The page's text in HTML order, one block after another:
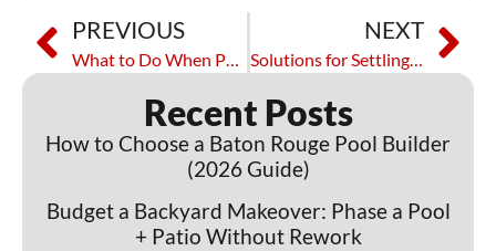
PREVIOUS
What to Do When Pool Plumbing Leaks Occur
NEXT
Solutions for Settling Patio Foundation
Recent Posts
How to Choose a Baton Rouge Pool Builder
(2026 Guide)
Budget a Backyard Makeover: Phase a Pool
+ Patio Without Rework